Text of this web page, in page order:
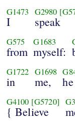
G1473
I
G2980
speak
G575
from
G1683
myself:
G1722
in
G1698
me, he
G4100 [G5720]
{ Believe